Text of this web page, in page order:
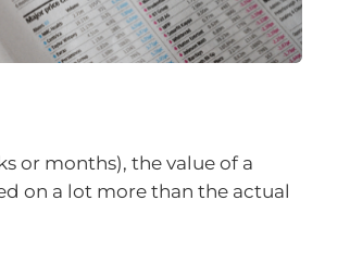
or months), the value of a
on a lot more than the actual